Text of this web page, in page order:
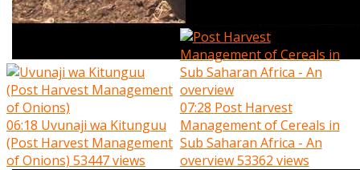
06:18 Uvunaji wa Kitunguu
(Post Harvest Management
of Onions) 53447 views
07:28 Post Harvest
Management of Cereals in
Sub Saharan Africa - An
overview53362 views